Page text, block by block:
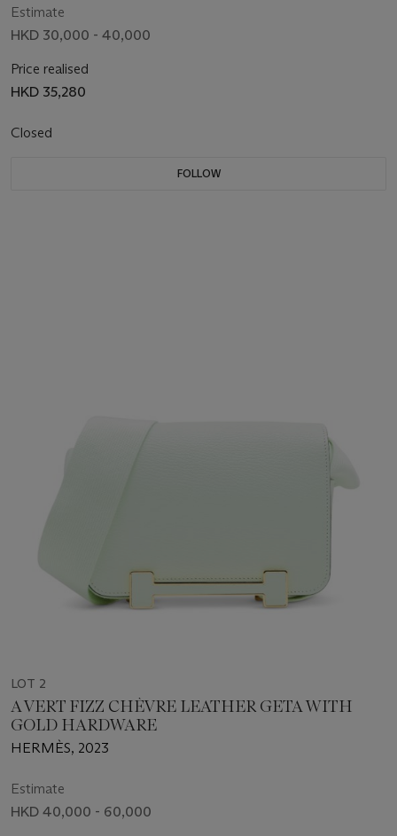
Estimate
HKD 30,000 - 40,000
Price realised
HKD 35,280
Closed
FOLLOW
LOT 2
A VERT FIZZ CHÈVRE LEATHER GETA WITH
GOLD HARDWARE
HERMÈS, 2023
Estimate
HKD 40,000 - 60,000